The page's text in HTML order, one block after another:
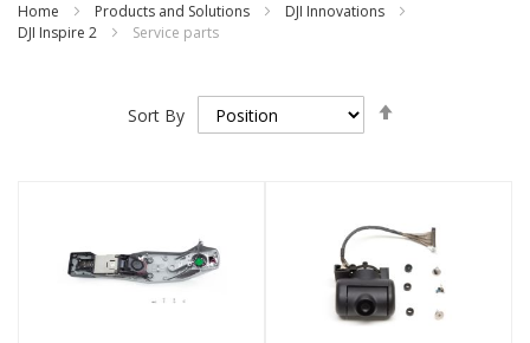
Home Products and Solutions
DJI Innovations
DJI Inspire 2
Service parts
Sort By